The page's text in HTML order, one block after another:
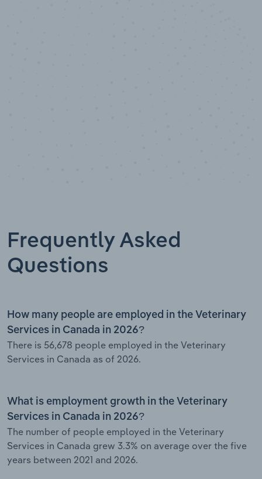
Frequently Asked
Questions
How many people are employed in the Veterinary
Services in Canada in 2026?
There is 56,678 people employed in the Veterinary
Services in Canada as of 2026.
What is employment growth in the Veterinary
Services in Canada in 2026?
The number of people employed in the Veterinary
Services in Canada grew 3.3% on average over the five
years between 2021 and 2026.